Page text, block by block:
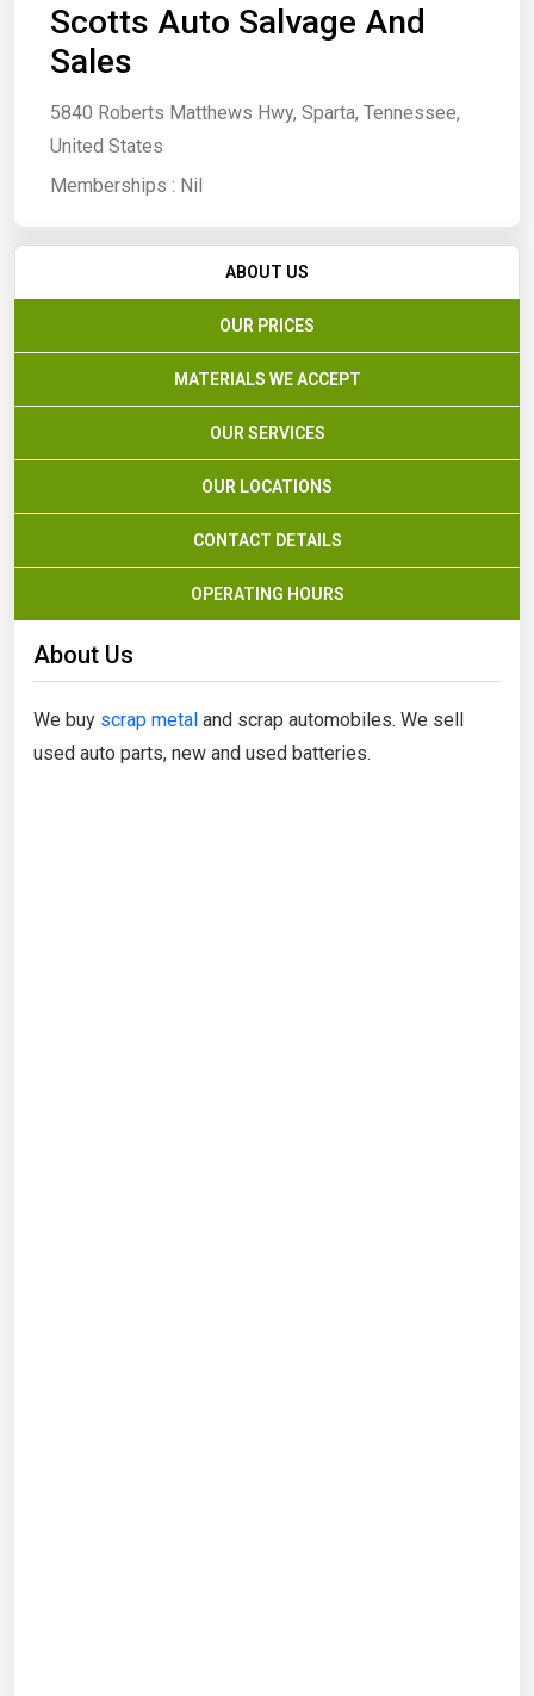
Scotts Auto Salvage And
Sales
5840 Roberts Matthews Hwy, Sparta, Tennessee,
United States
Memberships : Nil
ABOUT US
OUR PRICES
MATERIALS WE ACCEPT
OUR SERVICES
OUR LOCATIONS
CONTACT DETAILS
OPERATING HOURS
About Us
We buy scrap metal and scrap automobiles. We sell
used auto parts, new and used batteries.